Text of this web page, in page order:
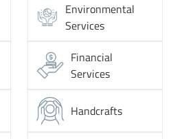
Environmental
Services
Financial
Services
Handcrafts